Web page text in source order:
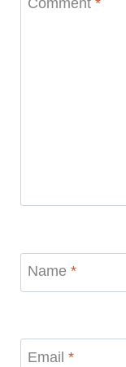
Comment *
Name *
Email *